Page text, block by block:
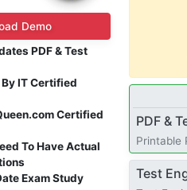
Demo
PDF & Test
IT Certified
Certified
To Have Actual
Exam Study
PDF &
Printable
Test